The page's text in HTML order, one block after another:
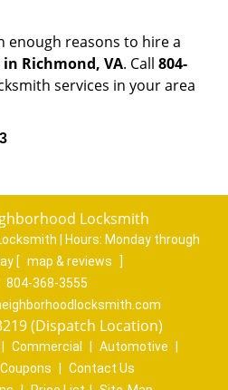
enough reasons to hire a
Richmond, VA. Call 804-
services in your area
Locksmith
| Hours: Monday through
[ map & reviews
]
804-368-3555
(Dispatch Location)
Commercial Automotive
Coupons
Contact Us